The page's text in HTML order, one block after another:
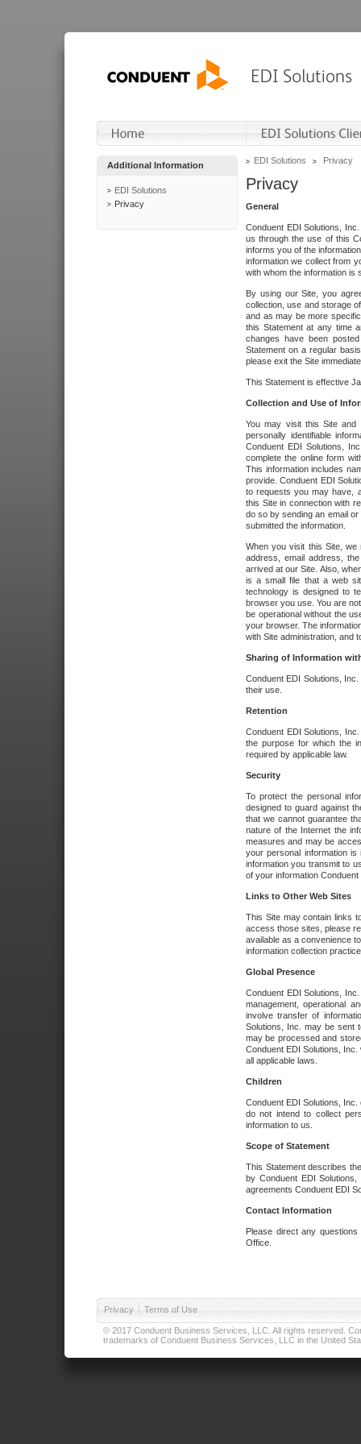
Additional Information
EDI Solutions
Privacy
EDI Solutions Privacy
Privacy
General
Conduent EDI Solutions,
us through the use of this
informs you of the
information we collect from
with whom the information is
By using our Site, you
collection, use and storage
and as may be more
this Statement at any time
changes have been
Statement on a regular
please exit the Site
This Statement is effective
Collection and Use of
You may visit this Site and
personally identifiable
Conduent EDI Solutions,
complete the online form
This information includes
provide. Conduent EDI
to requests you may have,
this Site in connection with
do so by sending an email
submitted the information.
When you visit this Site, we
address, email address,
arrived at our Site. Also,
is a small file that a web
technology is designed to
browser you use. You are
be operational without the
your browser. The
with Site administration, and
Sharing of Information
Conduent EDI Solutions,
their use.
Retention
Conduent EDI Solutions,
the purpose for which the
required by applicable law.
Security
To protect the personal
designed to guard against
that we cannot guarantee
nature of the Internet the
measures and may be
your personal information
information you transmit to
of your information
Links to Other Web Sites
This Site may contain links
access those sites, please
available as a convenience
information collection
Global Presence
Conduent EDI Solutions,
management, operational
involve transfer of
Solutions, Inc. may be sent
may be processed and
Conduent EDI Solutions,
all applicable laws.
Children
Conduent EDI Solutions,
do not intend to collect
information to us.
Scope of Statement
This Statement describes
by Conduent EDI
agreements Conduent EDI
Contact Information
Please direct any
Office.
Privacy | Terms of Use
© 2017 Conduent Business Services, LLC. All rights reserved.
trademarks of Conduent Business Services, LLC in the United